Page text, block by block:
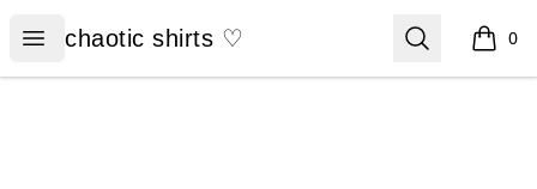
Open menu
chaotic shirts ♡
chaotic shirts ♡ Search 0
items